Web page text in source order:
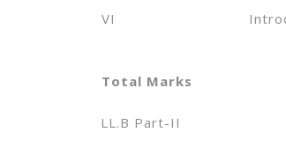
VI
Total Marks
LL.B Part-II